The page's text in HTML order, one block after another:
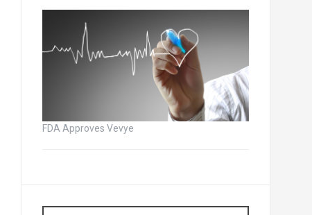
FDA Approves Vevye